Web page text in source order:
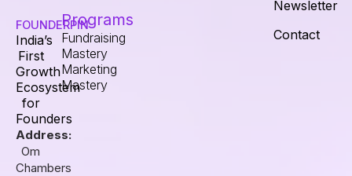
FOUNDERPIN
India’s
First
Growth
Ecosystem
for
Founders
Address:
Om
Chambers
Programs
Fundraising
Mastery
Marketing
Mastery
Newsletter
Contact